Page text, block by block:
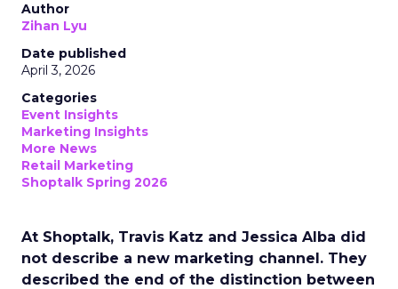
Author
Zihan Lyu
Date published
April 3, 2026
Categories
Event Insights
Marketing Insights
More News
Retail Marketing
Shoptalk Spring 2026
At Shoptalk, Travis Katz and Jessica Alba did
not describe a new marketing channel. They
described the end of the distinction between